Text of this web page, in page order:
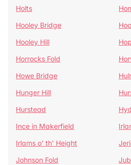
Holts
Hooley Bridge
Hooley Hill
Horrocks Fold
Howe Bridge
Hunger Hill
Hurstead
Ince in Makerfield
Irlams o' th' Height
Johnson Fold